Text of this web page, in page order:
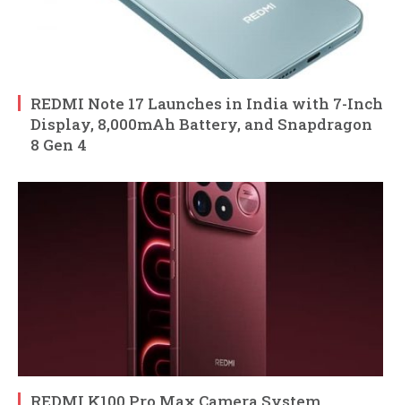
REDMI Note 17 Launches in India with 7-Inch
Display, 8,000mAh Battery, and Snapdragon
8 Gen 4